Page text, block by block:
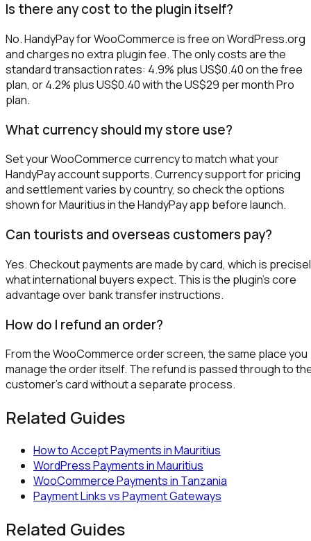
Is there any cost to the plugin itself?
No. HandyPay for WooCommerce is free on WordPress.org
and charges no extra plugin fee. The only costs are the
standard transaction rates: 4.9% plus US$0.40 on the free
plan, or 4.2% plus US$0.40 with the US$29 per month Pro
plan.
What currency should my store use?
Set your WooCommerce currency to match what your
HandyPay account supports. Currency support for pricing
and settlement varies by country, so check the options
shown for Mauritius in the HandyPay app before launch.
Can tourists and overseas customers pay?
Yes. Checkout payments are made by card, which is
what international buyers expect. This is the plugin's core
advantage over bank transfer instructions.
How do I refund an order?
From the WooCommerce order screen, the same place you
manage the order itself. The refund is passed through to
customer's card without a separate process.
Related Guides
How to Accept Payments in Mauritius
WordPress Payments in Mauritius
WooCommerce Payments in Tanzania
Payment Links vs Payment Gateways
Related Guides